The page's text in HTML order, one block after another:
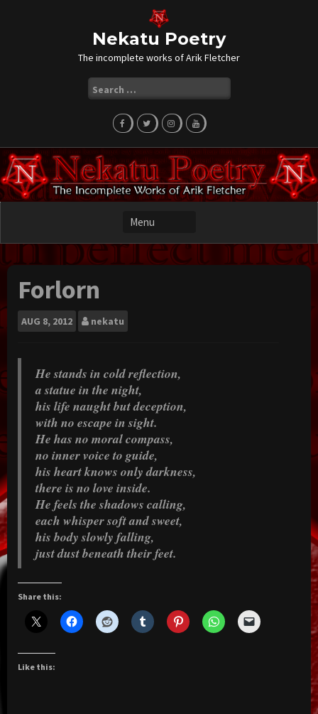
Nekatu Poetry
The incomplete works of Arik Fletcher
for:
Forlorn
AUG 8, 2012 nekatu
He stands in cold reflection,
a statue in the night,
his life naught but deception,
with no escape in sight.
He has no moral compass,
no inner voice to guide,
his heart knows only darkness,
there is no love inside.
He feels the shadows calling,
each whisper soft and sweet,
his body slowly falling,
just dust beneath their feet.
Share this:
Like this: